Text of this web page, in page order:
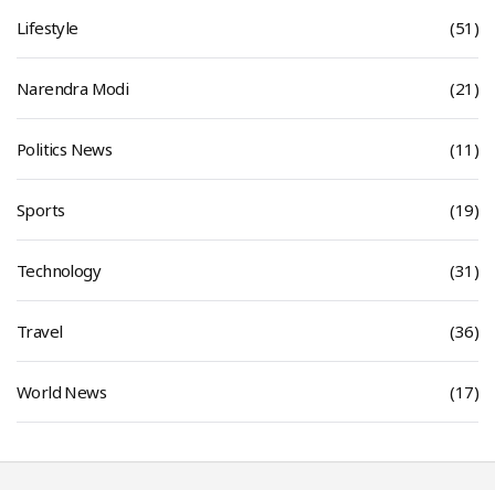
Lifestyle (51)
Narendra Modi (21)
Politics News (11)
Sports (19)
Technology (31)
Travel (36)
World News (17)